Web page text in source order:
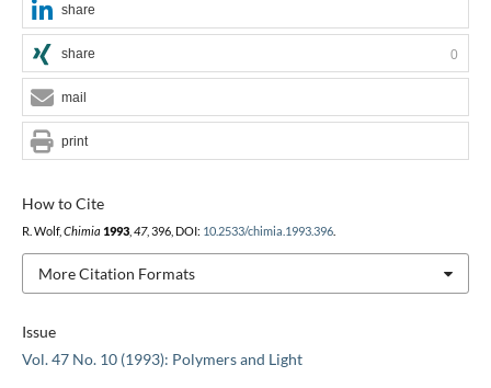
Issue
Vol. 47 No. 10 (1993): Polymers and Light
How to Cite
R. Wolf, Chimia 1993, 47, 396, DOI: 10.2533/chimia.1993.396.
More Citation Formats
share
share 0
mail
print